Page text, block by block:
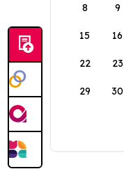
8 9
15 16
22 23
29 30